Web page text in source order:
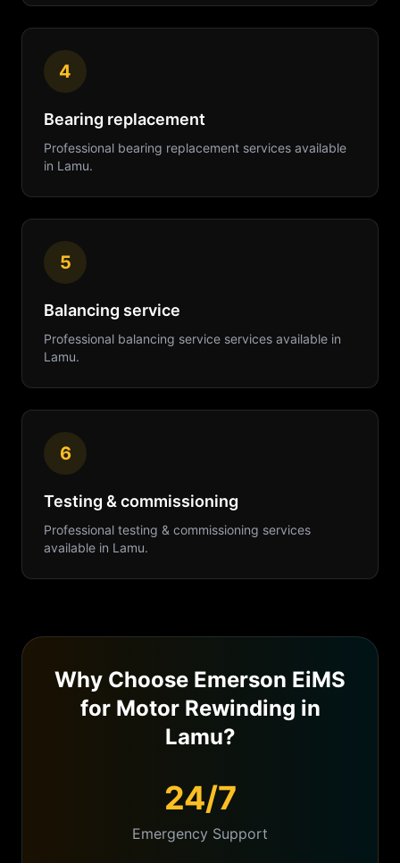
4
Bearing replacement
Professional bearing replacement services available
in Lamu.
5
Balancing service
Professional balancing service services available in
Lamu.
6
Testing & commissioning
Professional testing & commissioning services
available in Lamu.
Why Choose Emerson EiMS
for Motor Rewinding in
Lamu?
24/7
Emergency Support